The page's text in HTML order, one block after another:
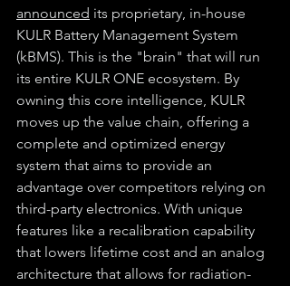
announced its proprietary, in-house
KULR Battery Management System
(kBMS). This is the "brain" that will run
its entire KULR ONE ecosystem. By
owning this core intelligence, KULR
moves up the value chain, offering a
complete and optimized energy
system that aims to provide an
advantage over competitors relying on
third-party electronics. With unique
features like a recalibration capability
that lowers lifetime cost and an analog
architecture that allows for radiation-